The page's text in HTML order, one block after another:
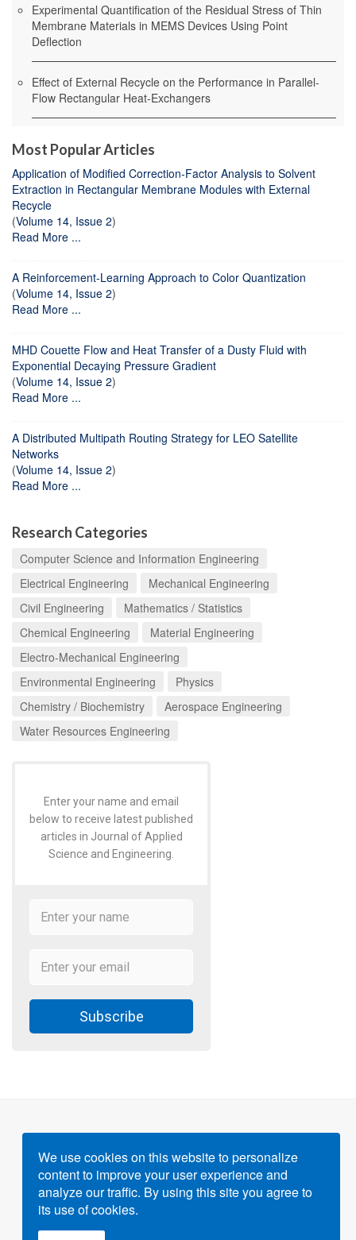
Experimental Quantification of the Residual Stress of Thin
Membrane Materials in MEMS Devices Using Point
Deflection
Effect of External Recycle on the Performance in Parallel-
Flow Rectangular Heat-Exchangers
Most Popular Articles
Application of Modified Correction-Factor Analysis to Solvent
Extraction in Rectangular Membrane Modules with External
Recycle
(Volume 14, Issue 2)
Read More ...
A Reinforcement-Learning Approach to Color Quantization
(Volume 14, Issue 2)
Read More ...
MHD Couette Flow and Heat Transfer of a Dusty Fluid with
Exponential Decaying Pressure Gradient
(Volume 14, Issue 2)
Read More ...
A Distributed Multipath Routing Strategy for LEO Satellite
Networks
(Volume 14, Issue 2)
Read More ...
Research Categories
Computer Science and Information Engineering
Electrical Engineering
Mechanical Engineering
Civil Engineering
Mathematics / Statistics
Chemical Engineering
Material Engineering
Electro-Mechanical Engineering
Environmental Engineering
Physics
Chemistry / Biochemistry
Aerospace Engineering
Water Resources Engineering
Enter your name and email
below to receive latest published
articles in Journal of Applied
Science and Engineering.
Subscribe
Powered byGigvvy Science Open Access Publishing
Platform
We use cookies on this website to personalize
content to improve your user experience and
analyze our traffic. By using this site you agree to
its use of cookies.